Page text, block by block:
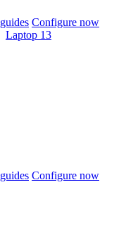
Configure now
Laptop 13
Configure now